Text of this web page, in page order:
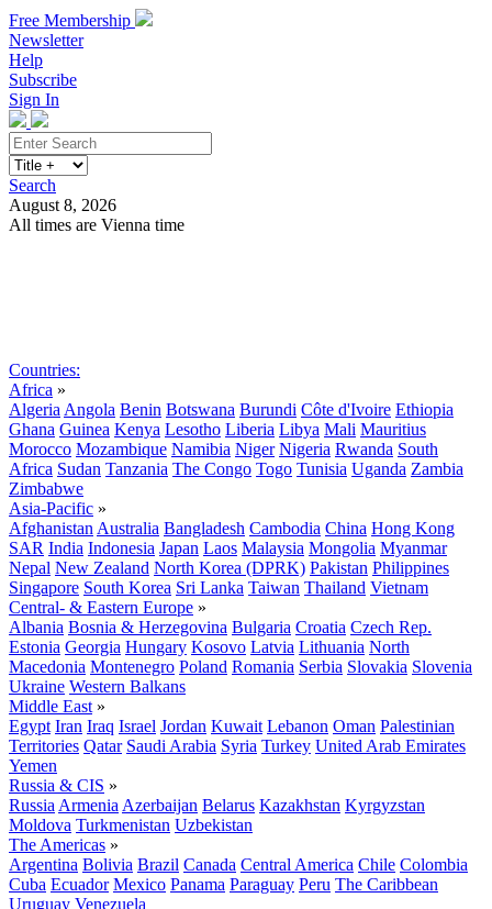
Free Membership
Newsletter
Help
Subscribe
Sign In
Search
August 8, 2026
All times are Vienna time
Countries:
Africa »
Algeria Angola Benin Botswana Burundi Côte d'Ivoire Ethiopia
Ghana Guinea Kenya Lesotho Liberia Libya Mali Mauritius
Morocco Mozambique Namibia Niger Nigeria Rwanda South
Africa Sudan Tanzania The Congo Togo Tunisia Uganda Zambia
Zimbabwe
Asia-Pacific »
Afghanistan Australia Bangladesh Cambodia China Hong Kong
SAR India Indonesia Japan Laos Malaysia Mongolia Myanmar
Nepal New Zealand North Korea (DPRK) Pakistan Philippines
Singapore South Korea Sri Lanka Taiwan Thailand Vietnam
Central- & Eastern Europe »
Albania Bosnia & Herzegovina Bulgaria Croatia Czech Rep.
Estonia Georgia Hungary Kosovo Latvia Lithuania North
Macedonia Montenegro Poland Romania Serbia Slovakia Slovenia
Ukraine Western Balkans
Middle East »
Egypt Iran Iraq Israel Jordan Kuwait Lebanon Oman Palestinian
Territories Qatar Saudi Arabia Syria Turkey United Arab Emirates
Yemen
Russia & CIS »
Russia Armenia Azerbaijan Belarus Kazakhstan Kyrgyzstan
Moldova Turkmenistan Uzbekistan
The Americas »
Argentina Bolivia Brazil Canada Central America Chile Colombia
Cuba Ecuador Mexico Panama Paraguay Peru The Caribbean
Uruguay Venezuela